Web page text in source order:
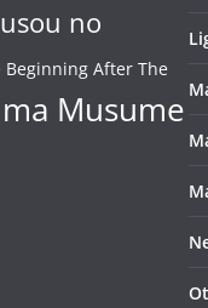
no
Beginning After The
Musume